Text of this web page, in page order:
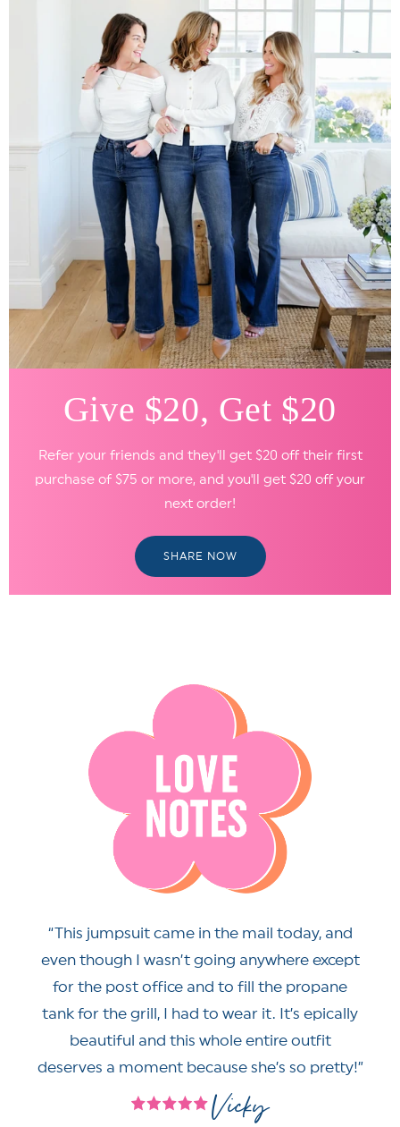
Give $20, Get $20
Refer your friends and they'll get $20 off their first
purchase of $75 or more, and you'll get $20 off your
next order!
SHARE NOW
This jumpsuit came in the mail today, and
even though I wasn’t going anywhere except
for the post office and to fill the propane
tank for the grill, I had to wear it. It’s epically
beautiful and this whole entire outfit
deserves a moment because she’s so pretty!
Vicky